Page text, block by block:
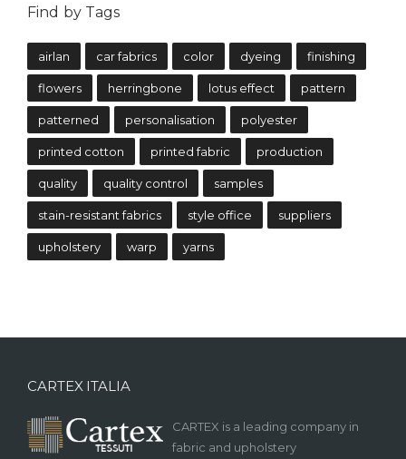
Find by Tags
airlan car fabrics color dyeing finishing
flowers herringbone lotus effect pattern
patterned personalisation polyester
printed cotton printed fabric production
quality quality control samples
stain-resistant fabrics style office suppliers
upholstery warp yarns
CARTEX ITALIA
CARTEX is a leading company in
fabric and upholstery